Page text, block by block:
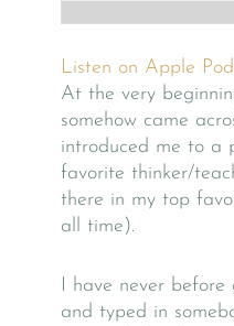
Listen on Apple
At the very
somehow came
introduced me to a
favorite thinker/
there in my top
all time).
I have never
and typed in